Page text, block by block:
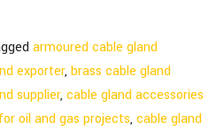
armoured cable gland
exporter,brass cable gland
supplier,cable gland accessories
oil and gas projects,cable gland